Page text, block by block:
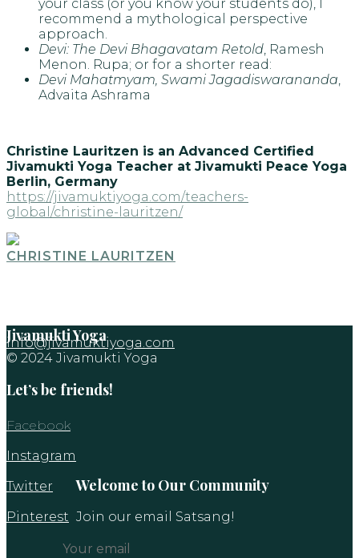
your class (or you know your students do), I
recommend a mythological perspective
approach.
Devi: The Devi Bhagavatam Retold , Ramesh
Menon. Rupa; or for a shorter read:
Devi Mahatmyam, Swami Jagadiswarananda
Advaita Ashrama
Christine Lauritzen is an Advanced Certified
Jivamukti Yoga Teacher at Jivamukti Peace Yoga
Berlin, Germany
https://jivamuktiyoga.com/teachers-
global/christine-lauritzen/
CHRISTINE LAURITZEN
Jivamukti Yoga
info@jivamuktiyoga.com
© 2024 Jivamukti Yoga
Let’s be friends!
Facebook
Instagram
Twitter
Pinterest
Welcome to Our Community
Join our email Satsang!